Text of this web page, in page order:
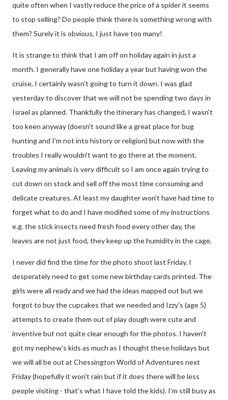
quite often when I vastly reduce the price of a spider it seems
to stop selling? Do people think there is something wrong with
them? Surely it is obvious, I just have too many!
It is strange to think that I am off on holiday again in just a
month. I generally have one holiday a year but having won the
cruise, I certainly wasn't going to turn it down. I was glad
yesterday to discover that we will not be spending two days in
Israel as planned. Thankfully the itinerary has changed, I wasn't
too keen anyway (doesn't sound like a great place for bug
hunting and I'm not into history or religion) but now with the
troubles I really wouldn't want to go there at the moment.
Leaving my animals is very difficult so I am once again trying to
cut down on stock and sell off the most time consuming and
delicate creatures. At least my daughter won't have had time to
forget what to do and I have modified some of my instructions
e.g. the stick insects need fresh food every other day, the
leaves are not just food, they keep up the humidity in the cage.
I never did find the time for the photo shoot last Friday. I
desperately need to get some new birthday cards printed. The
girls were all ready and we had the ideas mapped out but we
forgot to buy the cupcakes that we needed and Izzy's (age 5)
attempts to create them out of play dough were cute and
inventive but not quite clear enough for the photos. I haven't
got my nephew's kids as much as I thought these holidays but
we will all be out at Chessington World of Adventures next
Friday (hopefully it won't rain but if it does there will be less
people visiting - that's what I have told the kids). I'm still busy as